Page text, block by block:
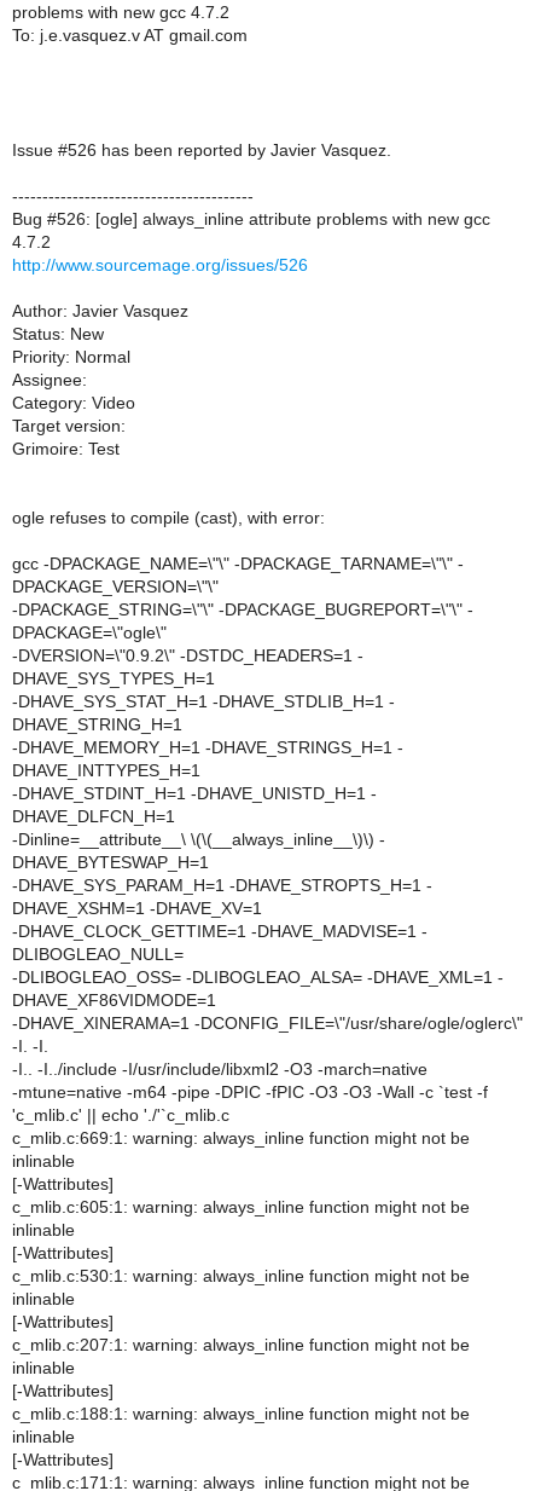
problems with new gcc 4.7.2
To: j.e.vasquez.v AT gmail.com
Issue #526 has been reported by Javier Vasquez.
----------------------------------------
Bug #526: [ogle] always_inline attribute problems with new gcc
4.7.2
http://www.sourcemage.org/issues/526
Author: Javier Vasquez
Status: New
Priority: Normal
Assignee:
Category: Video
Target version:
Grimoire: Test
ogle refuses to compile (cast), with error:
gcc -DPACKAGE_NAME=\"\" -DPACKAGE_TARNAME=\"\" -
DPACKAGE_VERSION=\"\"
-DPACKAGE_STRING=\"\" -DPACKAGE_BUGREPORT=\"\" -
DPACKAGE=\"ogle\"
-DVERSION=\"0.9.2\" -DSTDC_HEADERS=1 -
DHAVE_SYS_TYPES_H=1
-DHAVE_SYS_STAT_H=1 -DHAVE_STDLIB_H=1 -
DHAVE_STRING_H=1
-DHAVE_MEMORY_H=1 -DHAVE_STRINGS_H=1 -
DHAVE_INTTYPES_H=1
-DHAVE_STDINT_H=1 -DHAVE_UNISTD_H=1 -
DHAVE_DLFCN_H=1
-Dinline=__attribute__\ \(\(__always_inline__\)\) -
DHAVE_BYTESWAP_H=1
-DHAVE_SYS_PARAM_H=1 -DHAVE_STROPTS_H=1 -
DHAVE_XSHM=1 -DHAVE_XV=1
-DHAVE_CLOCK_GETTIME=1 -DHAVE_MADVISE=1 -
DLIBOGLEAO_NULL=
-DLIBOGLEAO_OSS= -DLIBOGLEAO_ALSA= -DHAVE_XML=1 -
DHAVE_XF86VIDMODE=1
-DHAVE_XINERAMA=1 -DCONFIG_FILE=\"/usr/share/ogle/oglerc\"
-I. -I.
-I.. -I../include -I/usr/include/libxml2 -O3 -march=native
-mtune=native -m64 -pipe -DPIC -fPIC -O3 -O3 -Wall -c `test -f
'c_mlib.c' || echo './'`c_mlib.c
c_mlib.c:669:1: warning: always_inline function might not be
inlinable
[-Wattributes]
c_mlib.c:605:1: warning: always_inline function might not be
inlinable
[-Wattributes]
c_mlib.c:530:1: warning: always_inline function might not be
inlinable
[-Wattributes]
c_mlib.c:207:1: warning: always_inline function might not be
inlinable
[-Wattributes]
c_mlib.c:188:1: warning: always_inline function might not be
inlinable
[-Wattributes]
c_mlib.c:171:1: warning: always_inline function might not be